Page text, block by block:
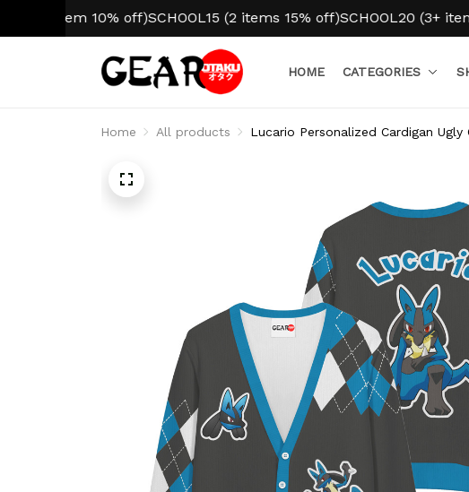
(1 item 10% off)SCHOOL15 (2 items 15% off)SCHOOL20 (3+ items
HOME CATEGORIES
Home All products Lucario Personalized Cardigan Ugly